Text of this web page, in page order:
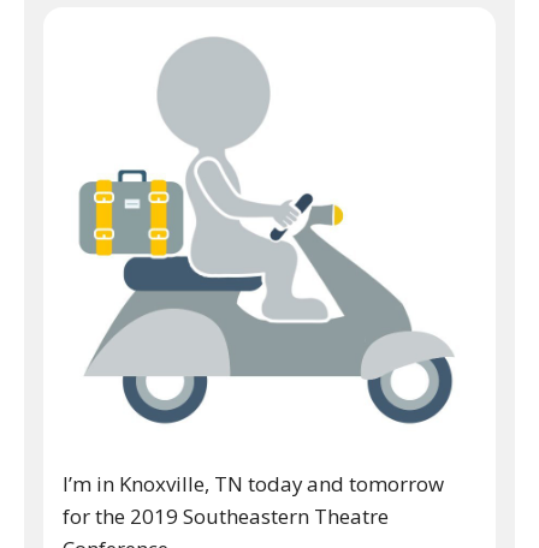
I’m in Knoxville, TN today and tomorrow
for the 2019 Southeastern Theatre